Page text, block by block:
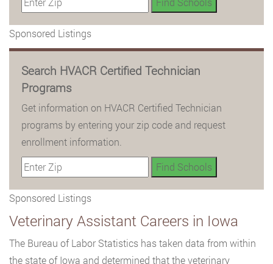
Sponsored Listings
Search HVACR Certified Technician
Programs
Get information on HVACR Certified Technician
programs by entering your zip code and request
enrollment information.
Sponsored Listings
Veterinary Assistant Careers in Iowa
The Bureau of Labor Statistics has taken data from within
the state of Iowa and determined that the veterinary